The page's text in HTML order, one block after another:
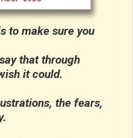
to make sure you
that through
it could.
the fears,